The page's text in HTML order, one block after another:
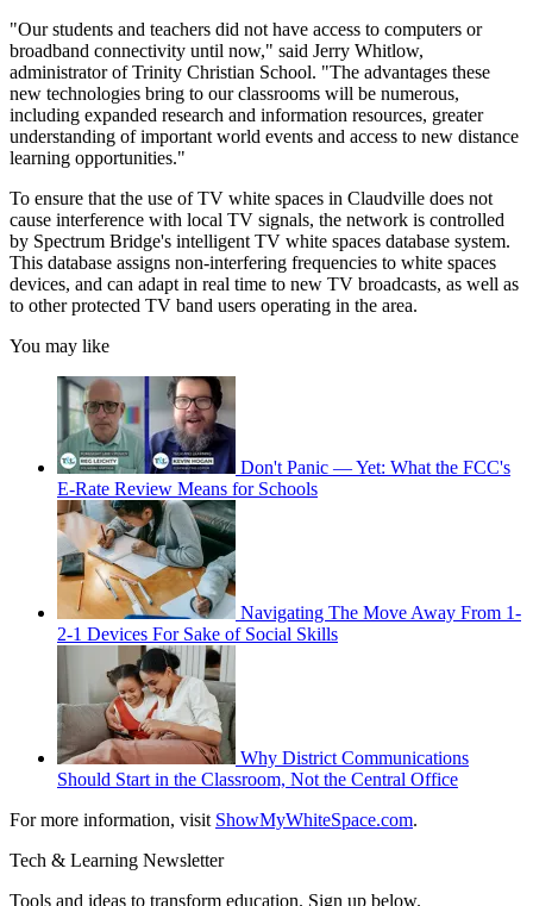
"Our students and teachers did not have access to computers or
broadband connectivity until now," said Jerry Whitlow,
administrator of Trinity Christian School. "The advantages these
new technologies bring to our classrooms will be numerous,
including expanded research and information resources, greater
understanding of important world events and access to new distance
learning opportunities."
To ensure that the use of TV white spaces in Claudville does not
cause interference with local TV signals, the network is controlled
by Spectrum Bridge's intelligent TV white spaces database system.
This database assigns non-interfering frequencies to white spaces
devices, and can adapt in real time to new TV broadcasts, as well as
to other protected TV band users operating in the area.
You may like
Don't Panic — Yet: What the FCC's
E-Rate Review Means for Schools
Navigating The Move Away From 1-
2-1 Devices For Sake of Social Skills
Why District Communications
Should Start in the Classroom, Not the Central Office
For more information, visit ShowMyWhiteSpace.com.
Tech & Learning Newsletter
Tools and ideas to transform education. Sign up below.